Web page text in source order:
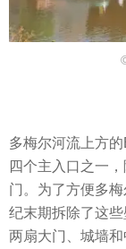
多梅尔河流上方
四个主入口之一
门。为了方便多
纪末期拆除了这
两扇大门、城墙